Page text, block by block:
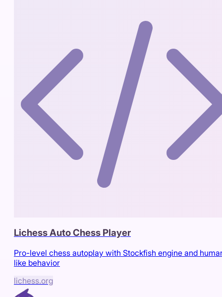
Lichess Auto Chess Player
Pro-level chess autoplay with Stockfish engine and
like behavior
lichess.org